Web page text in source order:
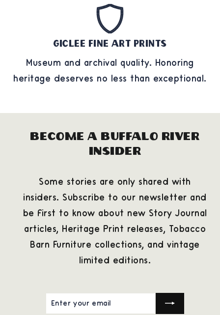
Giclee Fine Art Prints
Museum and archival quality. Honoring
heritage deserves no less than exceptional.
Become a Buffalo River
Insider
Some stories are only shared with
insiders. Subscribe to our newsletter and
be first to know about new Story Journal
articles, Heritage Print releases, Tobacco
Barn Furniture collections, and vintage
limited editions.